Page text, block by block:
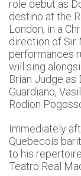
role debut as
destino at the
London, in a
direction of Sir
performances
will sing
Brian Judge as
Guardiano,
Rodion
Immediately
Quebecois
to his
Teatro Real